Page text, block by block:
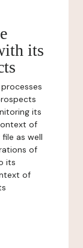
its
its
of
as well
of
its
of